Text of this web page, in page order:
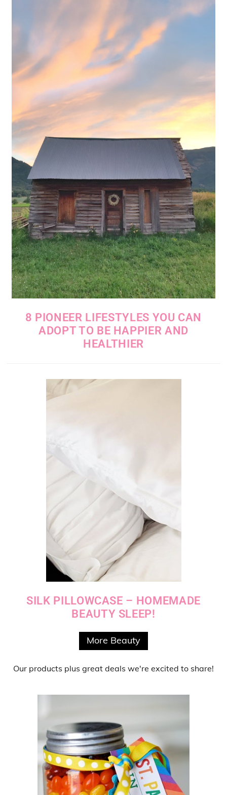
8 PIONEER LIFESTYLES YOU CAN
ADOPT TO BE HAPPIER AND
HEALTHIER
SILK PILLOWCASE – HOMEMADE
BEAUTY SLEEP!
More Beauty
Our products plus great deals we're excited to share!